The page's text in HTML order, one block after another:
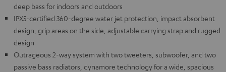
deep bass for indoors and outdoors
IPX5-certified 360-degree water jet protection, impact absorbent
design, grip areas on the side, adjustable carrying strap and rugged
design
Outrageous 2-way system with two tweeters, subwoofer, and two
passive bass radiators, dynamore technology for a wide, spacious